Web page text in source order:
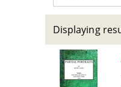
Displaying